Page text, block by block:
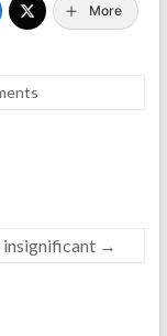
More
insignificant →